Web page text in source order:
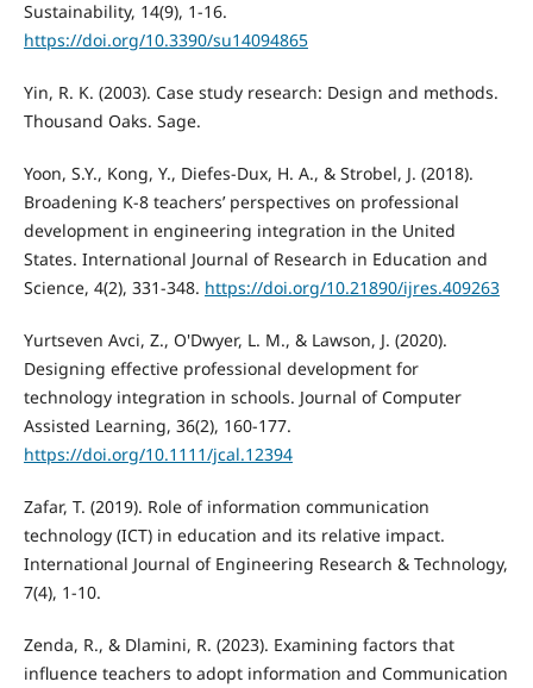
Sustainability, 14(9), 1-16.
https://doi.org/10.3390/su14094865
Yin, R. K. (2003). Case study research: Design and methods.
Thousand Oaks. Sage.
Yoon, S.Y., Kong, Y., Diefes-Dux, H. A., & Strobel, J. (2018).
Broadening K-8 teachers’ perspectives on professional
development in engineering integration in the United
States. International Journal of Research in Education and
Science, 4(2), 331-348. https://doi.org/10.21890/ijres.409263
Yurtseven Avci, Z., O'Dwyer, L. M., & Lawson, J. (2020).
Designing effective professional development for
technology integration in schools. Journal of Computer
Assisted Learning, 36(2), 160-177.
https://doi.org/10.1111/jcal.12394
Zafar, T. (2019). Role of information communication
technology (ICT) in education and its relative impact.
International Journal of Engineering Research & Technology,
7(4), 1-10.
Zenda, R., & Dlamini, R. (2023). Examining factors that
influence teachers to adopt information and Communication